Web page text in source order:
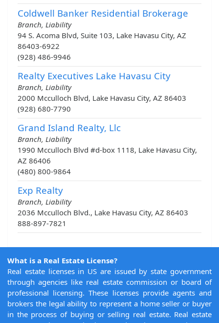
Coldwell Banker Residential Brokerage
Branch, Liability
94 S. Acoma Blvd, Suite 103, Lake Havasu City, AZ
86403-6922
(928) 486-9946
Realty Executives Lake Havasu City
Branch, Liability
2000 Mcculloch Blvd, Lake Havasu City, AZ 86403
(928) 680-7790
Grand Island Realty, Llc
Branch, Liability
1990 Mcculloch Blvd #d-box 1118, Lake Havasu City,
AZ 86406
(480) 800-9864
Exp Realty
Branch, Liability
2036 Mcculloch Blvd., Lake Havasu City, AZ 86403
888-897-7821
What is a Real Estate License?
Real estate licenses in US are issued by state government
through agencies like real estate commission or board of
professional licensing. These licenses provide agents and
brokers the legal ability to represent a home seller or buyer
in the process of buying or selling real estate. Real estate